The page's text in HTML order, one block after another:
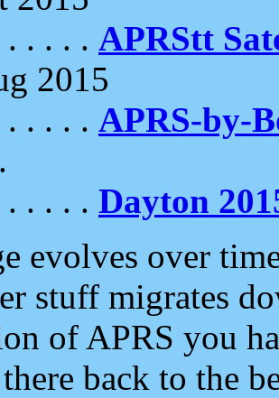
. . . . APRStt
2015
. . . . APRS-by-
. . . . Dayton
evolves over
stuff migrates
of APRS you
back to the